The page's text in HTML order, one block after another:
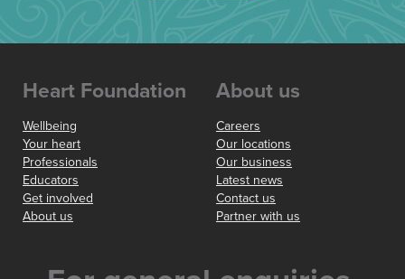
Heart Foundation
Wellbeing
Your heart
Professionals
Educators
Get involved
About us
About us
Careers
Our locations
Our business
Latest news
Contact us
Partner with us